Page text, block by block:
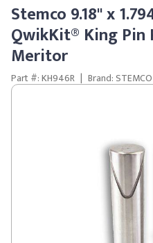
Stemco 9.18" x
QwikKit® King
Meritor
Part #: KH946R | Brand: STEMCO